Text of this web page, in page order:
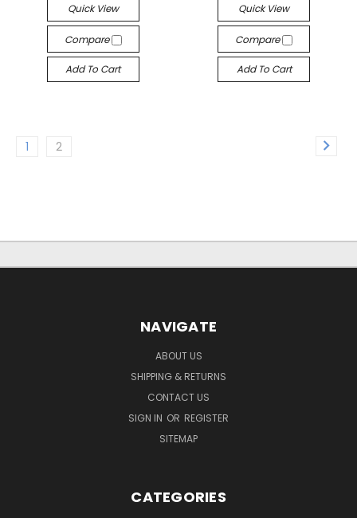
Quick View
Compare
Add To Cart
Quick View
Compare
Add To Cart
1 2
NAVIGATE
ABOUT US
SHIPPING & RETURNS
CONTACT US
SIGN IN OR REGISTER
SITEMAP
CATEGORIES